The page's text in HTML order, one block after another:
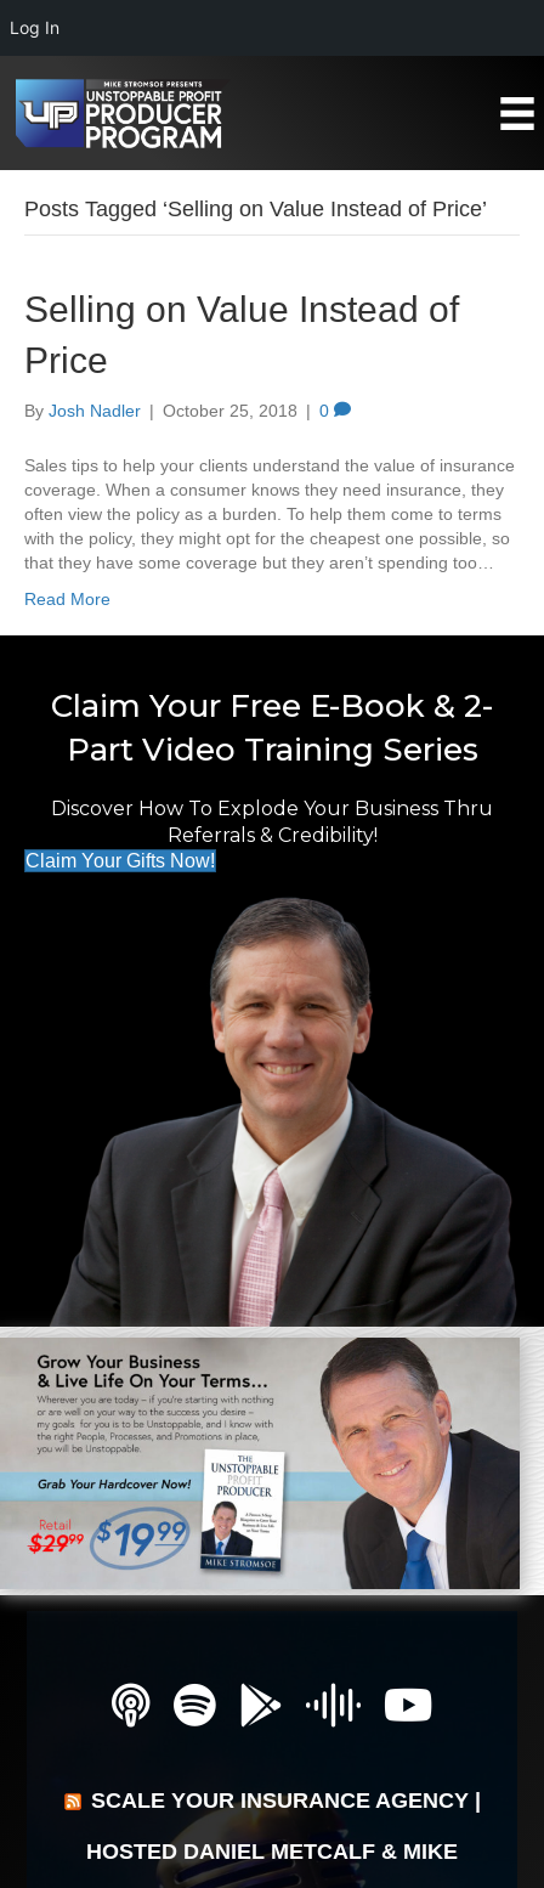
Log In
Posts Tagged ‘Selling on Value Instead of Price’
Selling on Value Instead of
Price
By Josh Nadler | October 25, 2018 | 0
Sales tips to help your clients understand the value of insurance
coverage. When a consumer knows they need insurance, they
often view the policy as a burden. To help them come to terms
with the policy, they might opt for the cheapest one possible, so
that they have some coverage but they aren’t spending too…
Read More
Claim Your Free E-Book & 2-
Part Video Training Series
Discover How To Explode Your Business Thru
Referrals & Credibility!
Claim Your Gifts Now!
SCALE YOUR INSURANCE AGENCY |
HOSTED DANIEL METCALF & MIKE